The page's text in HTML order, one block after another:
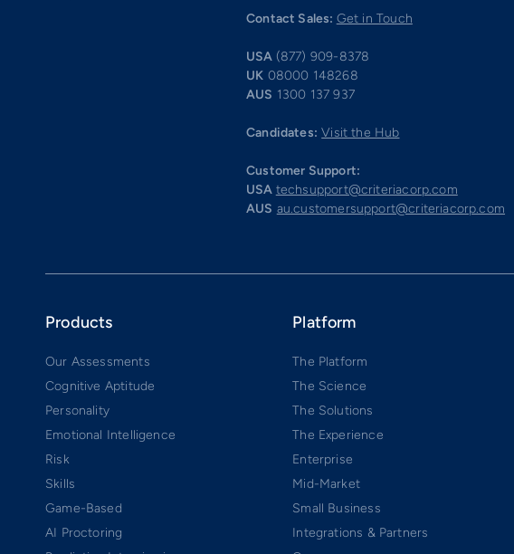
Contact Sales: Get in Touch
USA (877) 909-8378
UK 08000 148268
AUS 1300 137 937
Candidates: Visit the Hub
Customer Support:
USA techsupport@criteriacorp.com
AUS au.customersupport@criteriacorp.com
Products
Our Assessments
Cognitive Aptitude
Personality
Emotional Intelligence
Risk
Skills
Game-Based
AI Proctoring
Platform
The Platform
The Science
The Solutions
The Experience
Enterprise
Mid-Market
Small Business
Integrations & Partners